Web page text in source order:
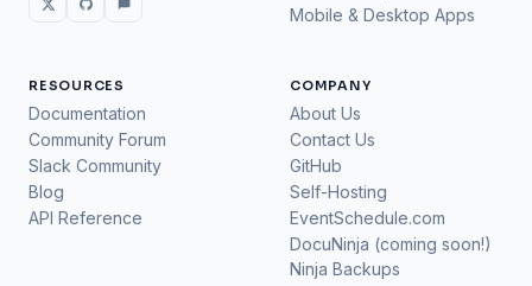
Mobile & Desktop Apps
RESOURCES
Documentation
Community Forum
Slack Community
Blog
API Reference
COMPANY
About Us
Contact Us
GitHub
Self-Hosting
EventSchedule.com
DocuNinja (coming soon!)
Ninja Backups